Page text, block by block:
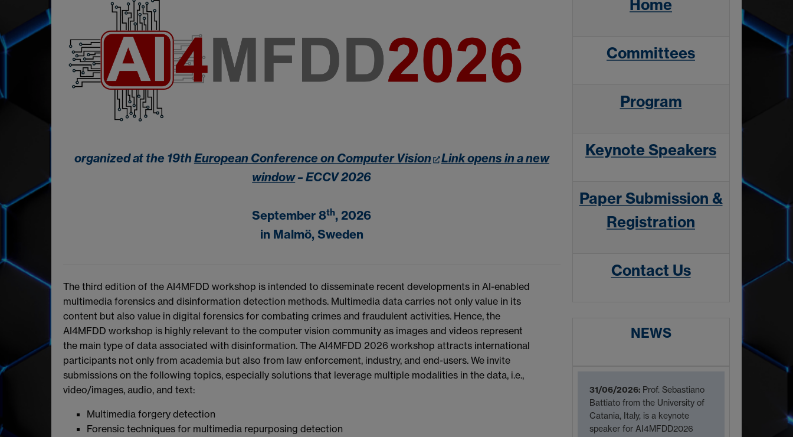
organized at the 19th European Conference on Computer Vision
Link opens in a new
window– ECCV 2026
September 8th, 2026
in Malmö, Sweden
The third edition of the AI4MFDD workshop is intended to disseminate recent developments in AI-enabled
multimedia forensics and disinformation detection methods. Multimedia data carries not only value in its
content but also value in digital forensics for combating crimes and fraudulent activities. Hence, the
AI4MFDD workshop is highly relevant to the computer vision community as images and videos represent
the main type of data associated with disinformation. The AI4MFDD 2026 workshop attracts international
participants not only from academia but also from law enforcement, industry, and end-users. We invite
submissions on the following topics, especially solutions that leverage multiple modalities in the data, i.e.,
video/images, audio, and text:
Multimedia forgery detection
Forensic techniques for multimedia repurposing detection
Home
Committees
Program
Keynote Speakers
Paper Submission &
Registration
Contact Us
NEWS
31/06/2026: Prof. Sebastiano
Battiato from the University of
Catania, Italy, is a keynote
speaker for AI4MFDD2026